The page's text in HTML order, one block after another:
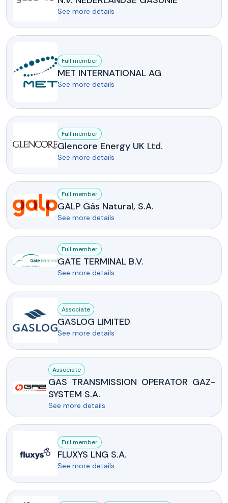
See more details
Full member
MET INTERNATIONAL AG
See more details
Full member
Glencore Energy UK Ltd.
See more details
Full member
GALP Gás Natural, S.A.
See more details
Full member
GATE TERMINAL B.V.
See more details
Associate
GASLOG LIMITED
See more details
Associate
GAS TRANSMISSION OPERATOR GAZ-
SYSTEM S.A.
See more details
Full member
FLUXYS LNG S.A.
See more details